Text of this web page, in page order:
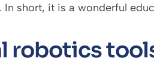
short, it is a wonderful
robotics